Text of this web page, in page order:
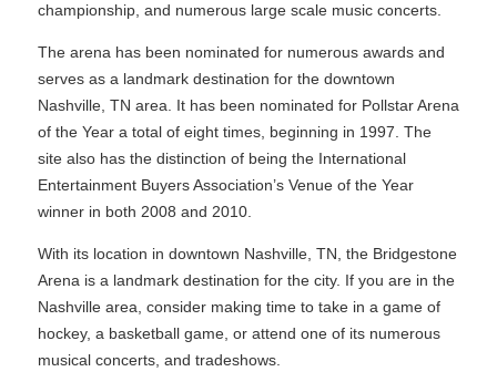
championship, and numerous large scale music concerts.
The arena has been nominated for numerous awards and
serves as a landmark destination for the downtown
Nashville, TN area. It has been nominated for Pollstar Arena
of the Year a total of eight times, beginning in 1997. The
site also has the distinction of being the International
Entertainment Buyers Association’s Venue of the Year
winner in both 2008 and 2010.
With its location in downtown Nashville, TN, the Bridgestone
Arena is a landmark destination for the city. If you are in the
Nashville area, consider making time to take in a game of
hockey, a basketball game, or attend one of its numerous
musical concerts, and tradeshows.